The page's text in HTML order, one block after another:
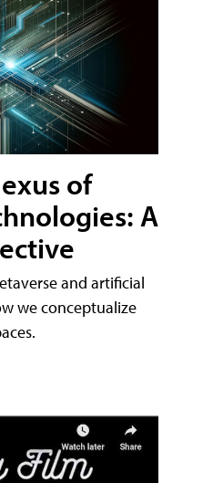
of
A
and artificial
we conceptualize